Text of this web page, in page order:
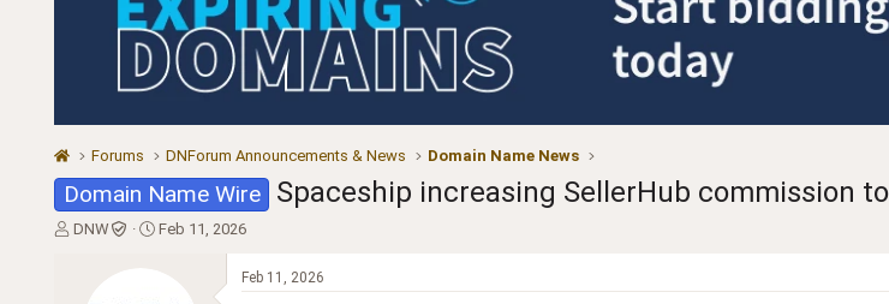
Forums DNForum Announcements & News Domain Name News
Domain Name Wire Spaceship increasing SellerHub commission to
T
DNW
S
Feb 11, 2026
Feb 11, 2026